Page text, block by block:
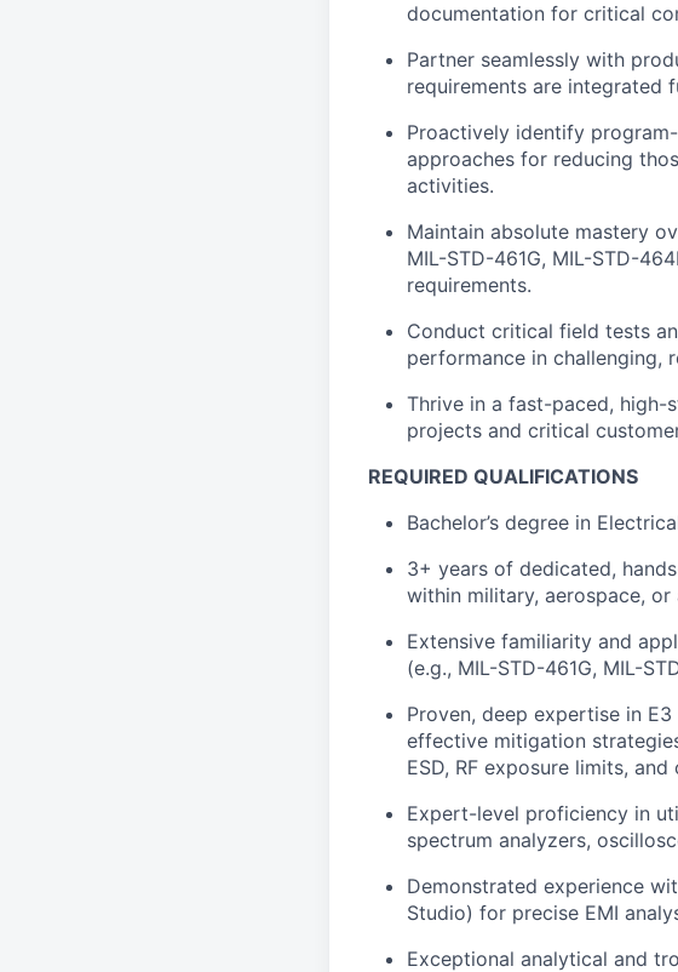
documentation for critical
Partner seamlessly with
requirements are integrated
Proactively identify
approaches for reducing
activities.
Maintain absolute mastery
MIL-STD-461G, MIL-STD-
requirements.
Conduct critical field tests
performance in challenging,
Thrive in a fast-paced, high-
projects and critical
REQUIRED QUALIFICATIONS
Bachelor’s degree in
3+ years of dedicated,
within military, aerospace, or
Extensive familiarity and
(e.g., MIL-STD-461G, MIL-
Proven, deep expertise in
effective mitigation
ESD, RF exposure limits,
Expert-level proficiency in
spectrum analyzers,
Demonstrated experience
Studio) for precise EMI
Exceptional analytical and